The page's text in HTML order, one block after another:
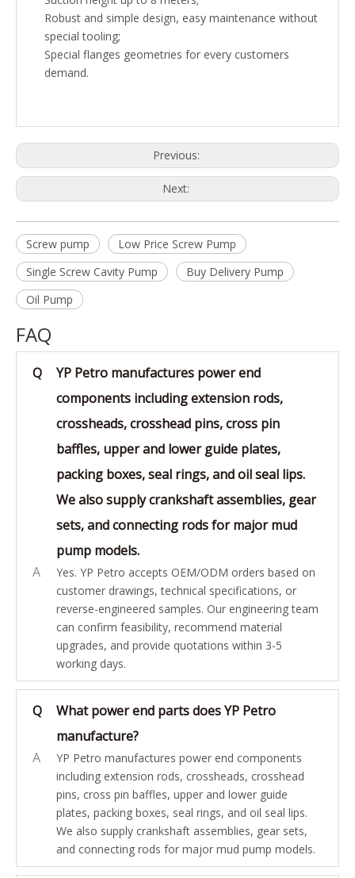
Robust and simple design, easy maintenance without
special tooling;
Special flanges geometries for every customers
demand.
Previous:
Next:
Screw pump
Low Price Screw Pump
Single Screw Cavity Pump
Buy Delivery Pump
Oil Pump
FAQ
Q
YP Petro manufactures power end
components including extension rods,
crossheads, crosshead pins, cross pin
baffles, upper and lower guide plates,
packing boxes, seal rings, and oil seal lips.
We also supply crankshaft assemblies, gear
sets, and connecting rods for major mud
pump models.
A
Yes. YP Petro accepts OEM/ODM orders based on
customer drawings, technical specifications, or
reverse-engineered samples. Our engineering team
can confirm feasibility, recommend material
upgrades, and provide quotations within 3-5
working days.
Q
What power end parts does YP Petro
manufacture?
A
YP Petro manufactures power end components
including extension rods, crossheads, crosshead
pins, cross pin baffles, upper and lower guide
plates, packing boxes, seal rings, and oil seal lips.
We also supply crankshaft assemblies, gear sets,
and connecting rods for major mud pump models.